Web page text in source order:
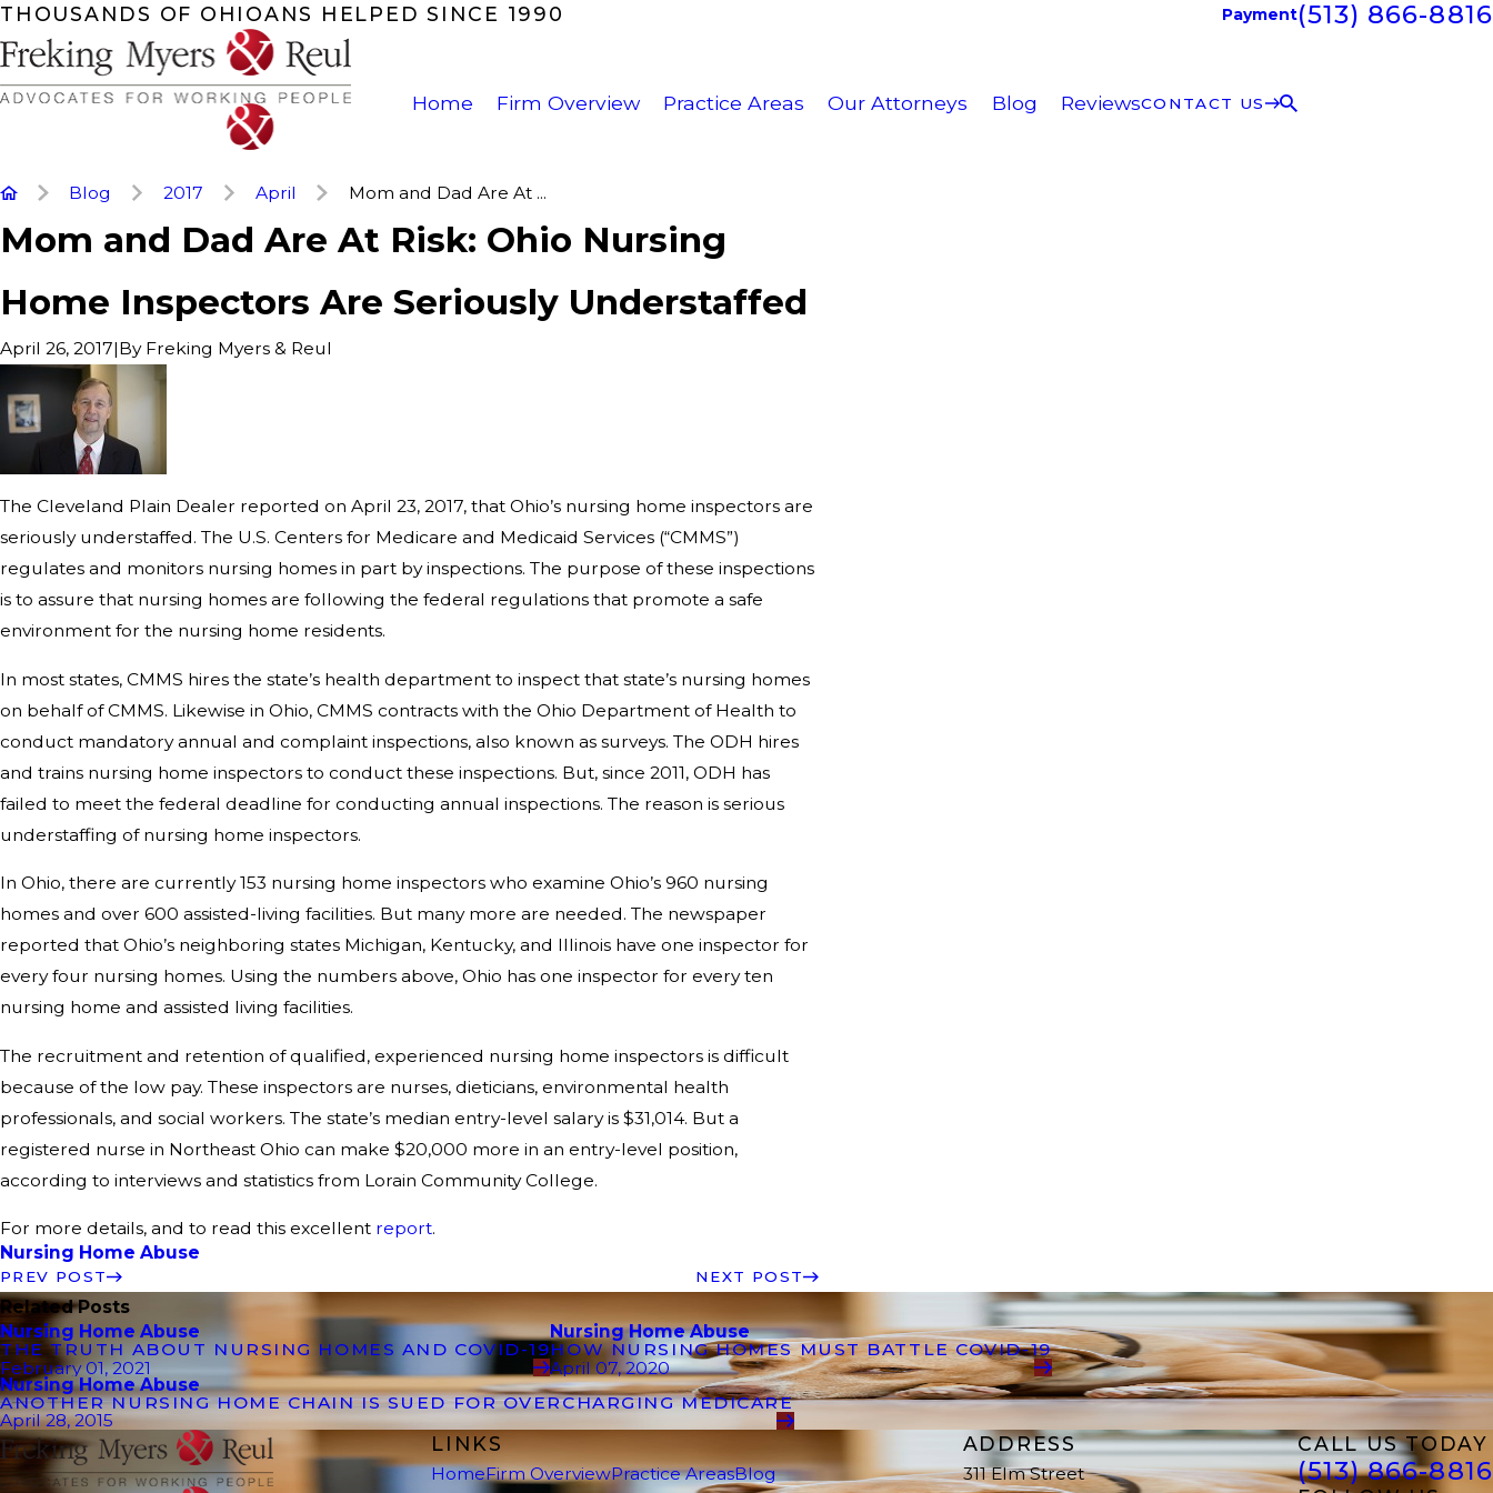
THOUSANDS OF OHIOANS HELPED SINCE 1990 Payment(513) 866-8816
Home Firm Overview Practice Areas Our Attorneys Blog ReviewsCONTACT US
Blog 2017 April Mom and Dad Are At ...
Mom and Dad Are At Risk: Ohio Nursing
Home Inspectors Are Seriously Understaffed
April 26, 2017|By Freking Myers & Reul
The Cleveland Plain Dealer reported on April 23, 2017, that Ohio’s nursing home inspectors are
seriously understaffed. The U.S. Centers for Medicare and Medicaid Services (“CMMS”)
regulates and monitors nursing homes in part by inspections. The purpose of these inspections
is to assure that nursing homes are following the federal regulations that promote a safe
environment for the nursing home residents.
In most states, CMMS hires the state’s health department to inspect that state’s nursing homes
on behalf of CMMS. Likewise in Ohio, CMMS contracts with the Ohio Department of Health to
conduct mandatory annual and complaint inspections, also known as surveys. The ODH hires
and trains nursing home inspectors to conduct these inspections. But, since 2011, ODH has
failed to meet the federal deadline for conducting annual inspections. The reason is serious
understaffing of nursing home inspectors.
In Ohio, there are currently 153 nursing home inspectors who examine Ohio’s 960 nursing
homes and over 600 assisted-living facilities. But many more are needed. The newspaper
reported that Ohio’s neighboring states Michigan, Kentucky, and Illinois have one inspector for
every four nursing homes. Using the numbers above, Ohio has one inspector for every ten
nursing home and assisted living facilities.
The recruitment and retention of qualified, experienced nursing home inspectors is difficult
because of the low pay. These inspectors are nurses, dieticians, environmental health
professionals, and social workers. The state’s median entry-level salary is $31,014. But a
registered nurse in Northeast Ohio can make $20,000 more in an entry-level position,
according to interviews and statistics from Lorain Community College.
For more details, and to read this excellent report.
Nursing Home Abuse
PREV POST NEXT POST
Related Posts
Nursing Home Abuse
THE TRUTH ABOUT NURSING HOMES AND COVID-19
February 01, 2021
Nursing Home Abuse
HOW NURSING HOMES MUST BATTLE COVID-19
April 07, 2020
Nursing Home Abuse
ANOTHER NURSING HOME CHAIN IS SUED FOR OVERCHARGING MEDICARE
April 28, 2015
LINKS
HomeFirm OverviewPractice AreasBlog
ADDRESS
311 Elm Street
CALL US TODAY
(513) 866-8816